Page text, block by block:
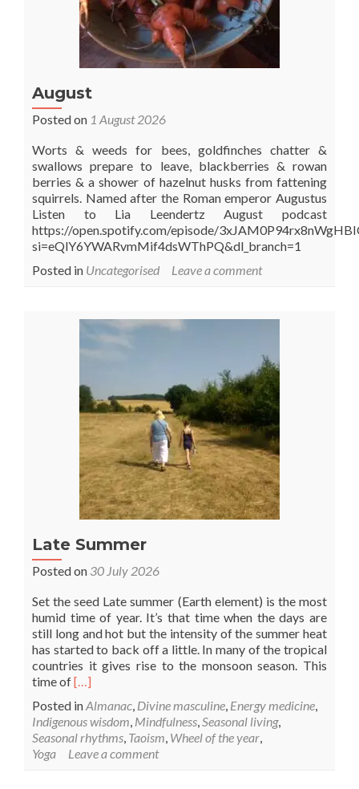
August
Posted on 1 August 2026
Worts & weeds for bees, goldfinches chatter &
swallows prepare to leave, blackberries & rowan
berries & a shower of hazelnut husks from fattening
squirrels. Named after the Roman emperor Augustus
Listen to Lia Leendertz August podcast
https://open.spotify.com/episode/
si=eQlY6YWARvmMif4dsWThPQ&dl_branch=1
Posted in Uncategorised Leave a comment
Late Summer
Posted on 30 July 2026
Set the seed Late summer (Earth element) is the most
humid time of year. It’s that time when the days are
still long and hot but the intensity of the summer heat
has started to back off a little. In many of the tropical
countries it gives rise to the monsoon season. This
time ofRead
about
Late
Summer
[…]
Posted inAlmanac Divine masculine Energy medicine
Indigenous wisdom Mindfulness Seasonal living,
Seasonal rhythms Taoism Wheel of the year
Yoga
Leave a comment